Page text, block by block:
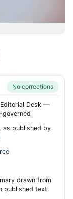
No corrections
Desk —
governed
as published by
drawn from
published text